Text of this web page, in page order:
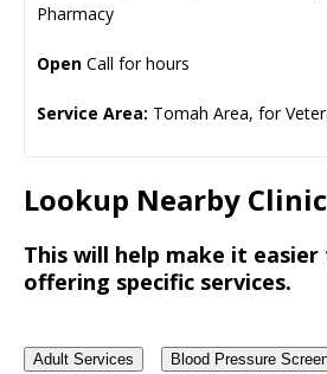
Pharmacy
Open Call for hours
Service Area: Tomah Area, for
Lookup Nearby
This will help make it
offering specific services.
Adult Services Blood Pressure